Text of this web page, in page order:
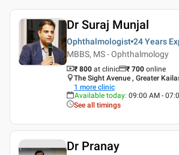
Dr Suraj Munjal
Ophthalmologist 24 Years
MBBS, MS - Ophthalmology
₹ 800 at clinic ₹ 700 online
The Sight Avenue , Greater
1 more clinic
Available today: 09:00 AM -
See all timings
Dr Pranay